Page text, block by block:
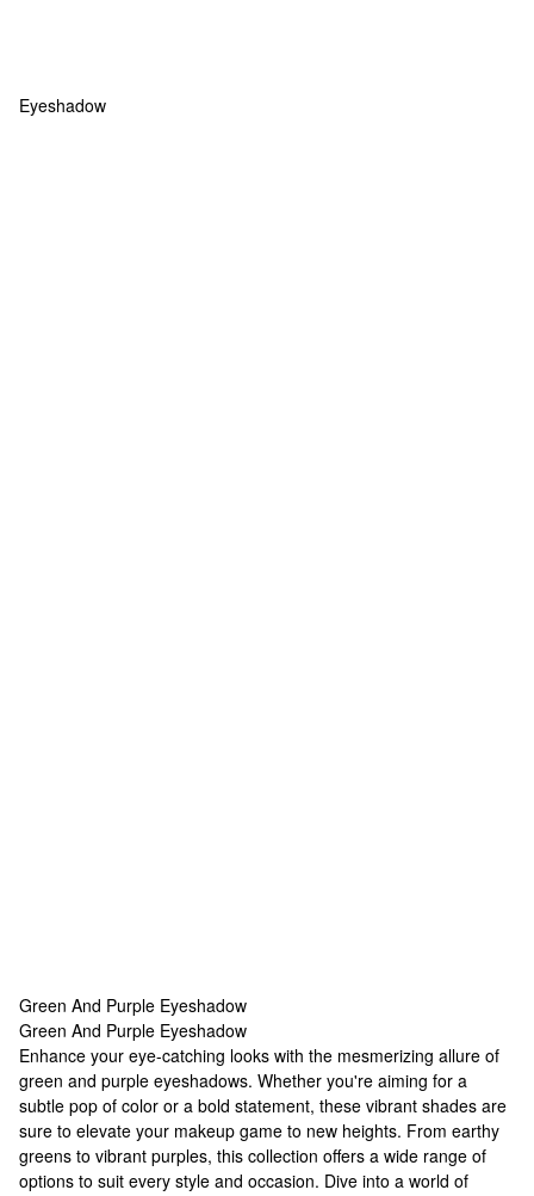
Eyeshadow
Green And Purple Eyeshadow
Green And Purple Eyeshadow
Green And Purple Eyeshadow
Enhance your eye-catching looks with the mesmerizing allure of
green and purple eyeshadows. Whether you're aiming for a
subtle pop of color or a bold statement, these vibrant shades are
sure to elevate your makeup game to new heights. From earthy
greens to vibrant purples, this collection offers a wide range of
options to suit every style and occasion. Dive into a world of